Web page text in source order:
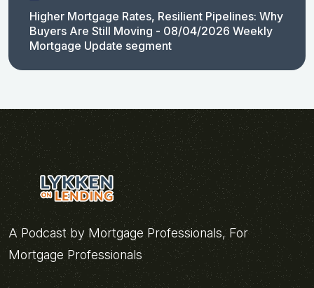
Higher Mortgage Rates, Resilient Pipelines: Why
Buyers Are Still Moving - 08/04/2026 Weekly
Mortgage Update segment
A Podcast by Mortgage Professionals, For
Mortgage Professionals